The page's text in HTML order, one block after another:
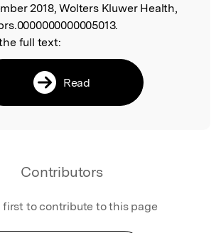
2018, Wolters Kluwer Health,
full text:
Read
Contributors
first to contribute to this page